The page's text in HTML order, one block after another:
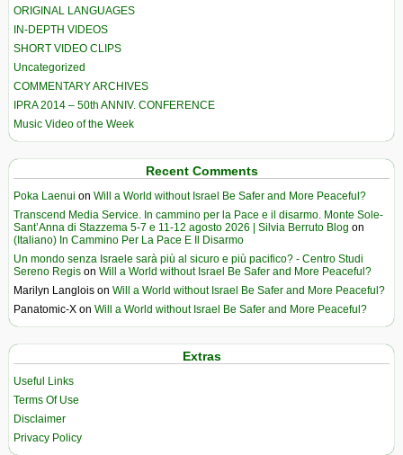
ORIGINAL LANGUAGES
IN-DEPTH VIDEOS
SHORT VIDEO CLIPS
Uncategorized
COMMENTARY ARCHIVES
IPRA 2014 – 50th ANNIV. CONFERENCE
Music Video of the Week
Recent Comments
Poka Laenui on Will a World without Israel Be Safer and More Peaceful?
Transcend Media Service. In cammino per la Pace e il disarmo. Monte Sole-
Sant’Anna di Stazzema 5-7 e 11-12 agosto 2026 | Silvia Berruto Blog on
(Italiano) In Cammino Per La Pace E Il Disarmo
Un mondo senza Israele sarà più al sicuro e più pacifico? - Centro Studi
Sereno Regis on Will a World without Israel Be Safer and More Peaceful?
Marilyn Langlois on Will a World without Israel Be Safer and More Peaceful?
Panatomic-X on Will a World without Israel Be Safer and More Peaceful?
Extras
Useful Links
Terms Of Use
Disclaimer
Privacy Policy